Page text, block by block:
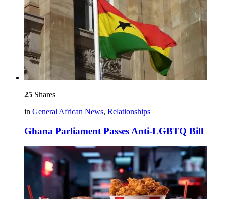
25 Shares
in General African News, Relationships
Ghana Parliament Passes Anti-LGBTQ Bill